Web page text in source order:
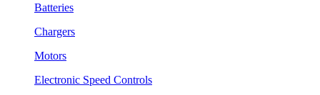
Batteries
Chargers
Motors
Electronic Speed Controls